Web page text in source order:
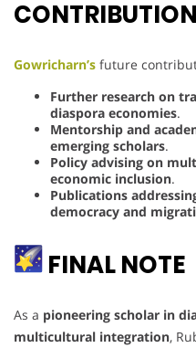
Gowricharn’s future
Further research on
diaspora economies.
Mentorship and
emerging scholars.
Policy advising on
economic inclusion.
Publications
democracy and
FINAL NOTE
As a pioneering scholar in
multicultural integration,